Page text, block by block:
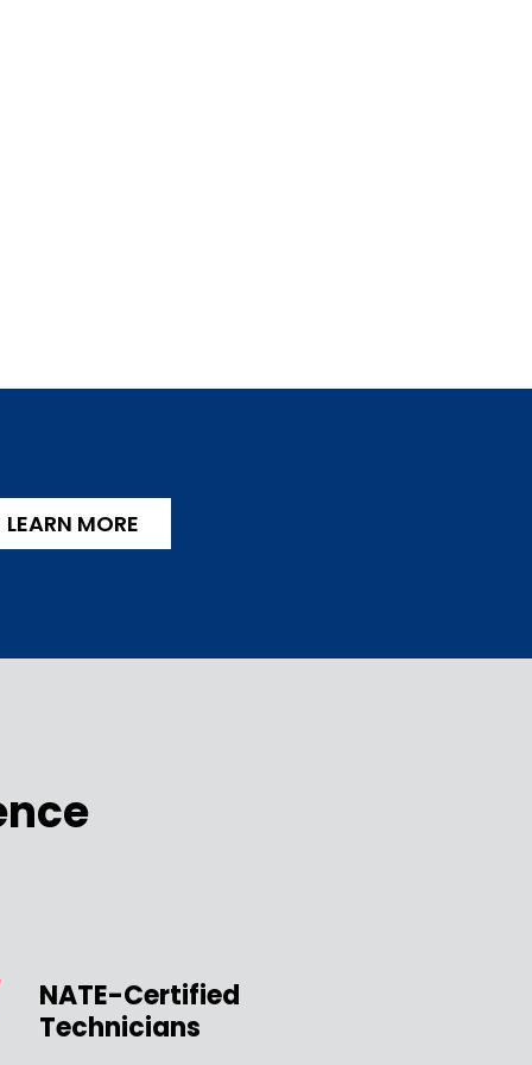
LEARN MORE
NATE-Certified
Technicians